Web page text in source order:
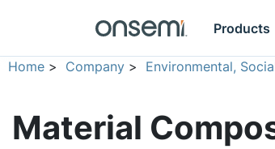
Products
Home > Company > Environmental,
Material